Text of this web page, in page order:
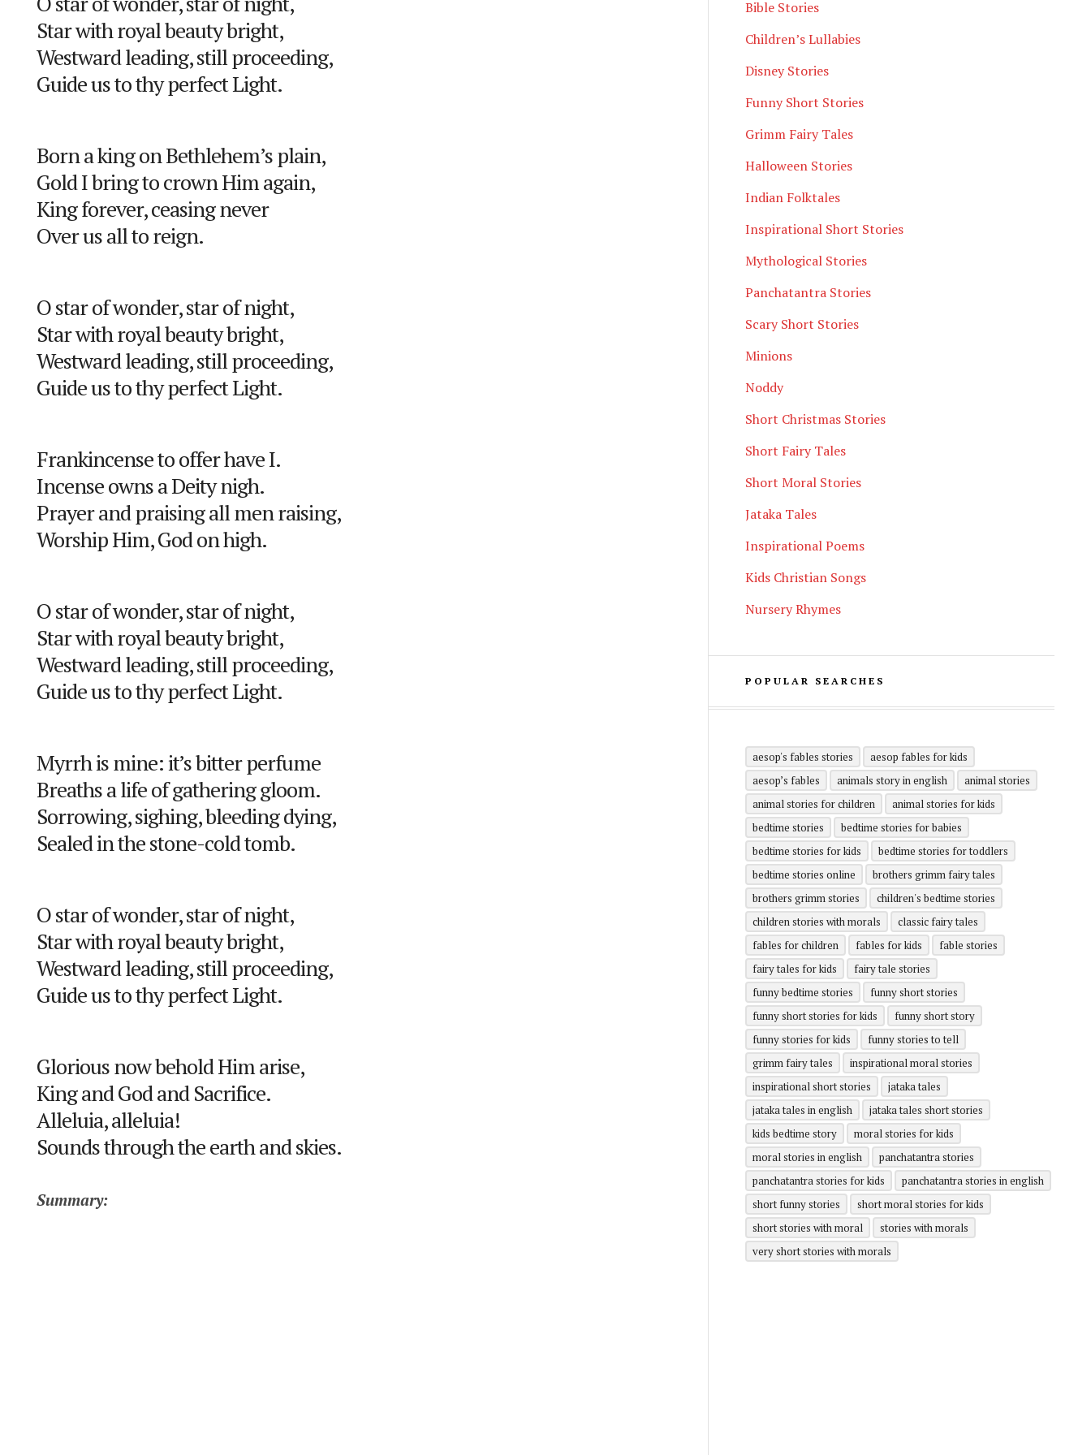
Star with royal beauty bright,
Westward leading, still proceeding,
Guide us to thy perfect Light.
Born a king on Bethlehem’s plain,
Gold I bring to crown Him again,
King forever, ceasing never
Over us all to reign.
O star of wonder, star of night,
Star with royal beauty bright,
Westward leading, still proceeding,
Guide us to thy perfect Light.
Frankincense to offer have I.
Incense owns a Deity nigh.
Prayer and praising all men raising,
Worship Him, God on high.
O star of wonder, star of night,
Star with royal beauty bright,
Westward leading, still proceeding,
Guide us to thy perfect Light.
Myrrh is mine: it’s bitter perfume
Breaths a life of gathering gloom.
Sorrowing, sighing, bleeding dying,
Sealed in the stone-cold tomb.
O star of wonder, star of night,
Star with royal beauty bright,
Westward leading, still proceeding,
Guide us to thy perfect Light.
Glorious now behold Him arise,
King and God and Sacrifice.
Alleluia, alleluia!
Sounds through the earth and skies.
Summary:
Bible Stories
Children’s Lullabies
Disney Stories
Funny Short Stories
Grimm Fairy Tales
Halloween Stories
Indian Folktales
Inspirational Short Stories
Mythological Stories
Panchatantra Stories
Scary Short Stories
Minions
Noddy
Short Christmas Stories
Short Fairy Tales
Short Moral Stories
Jataka Tales
Inspirational Poems
Kids Christian Songs
Nursery Rhymes
POPULAR SEARCHES
aesop's fables stories
aesop fables for kids
aesop’s fables
animals story in english
animal stories
animal stories for children
animal stories for kids
bedtime stories
bedtime stories for babies
bedtime stories for kids
bedtime stories for toddlers
bedtime stories online
brothers grimm fairy tales
brothers grimm stories
children's bedtime stories
children stories with morals
classic fairy tales
fables for children
fables for kids
fable stories
fairy tales for kids
fairy tale stories
funny bedtime stories
funny short stories
funny short stories for kids
funny short story
funny stories for kids
funny stories to tell
grimm fairy tales
inspirational moral stories
inspirational short stories
jataka tales
jataka tales in english
jataka tales short stories
kids bedtime story
moral stories for kids
moral stories in english
panchatantra stories
panchatantra stories for kids
panchatantra stories in english
short funny stories
short moral stories for kids
short stories with moral
stories with morals
very short stories with morals